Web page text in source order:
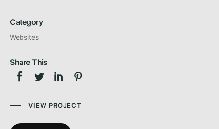
Category
Websites
Share This
VIEW PROJECT